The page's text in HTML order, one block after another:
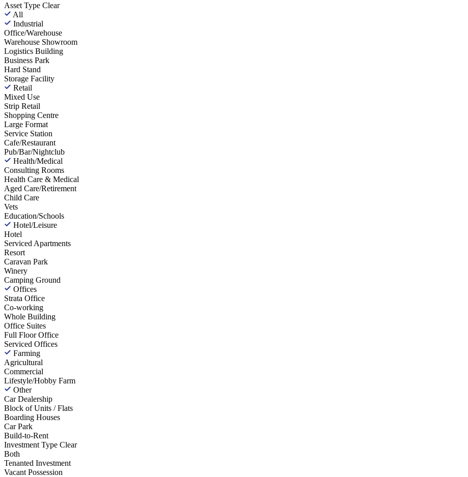
Asset Type Clear
All
Industrial
Office/Warehouse
Warehouse Showroom
Logistics Building
Business Park
Hard Stand
Storage Facility
Retail
Mixed Use
Strip Retail
Shopping Centre
Large Format
Service Station
Cafe/Restaurant
Pub/Bar/Nightclub
Health/Medical
Consulting Rooms
Health Care & Medical
Aged Care/Retirement
Child Care
Vets
Education/Schools
Hotel/Leisure
Hotel
Serviced Apartments
Resort
Caravan Park
Winery
Camping Ground
Offices
Strata Office
Co-working
Whole Building
Office Suites
Full Floor Office
Serviced Offices
Farming
Agricultural
Commercial
Lifestyle/Hobby Farm
Other
Car Dealership
Block of Units / Flats
Boarding Houses
Car Park
Build-to-Rent
Investment Type Clear
Both
Tenanted Investment
Vacant Possession